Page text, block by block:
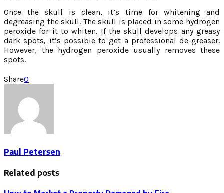
Once the skull is clean, it’s time for whitening and
degreasing the skull. The skull is placed in some hydrogen
peroxide for it to whiten. If the skull develops any greasy
dark spots, it’s possible to get a professional de-greaser.
However, the hydrogen peroxide usually removes these
spots.
Share0
Paul Petersen
Related posts